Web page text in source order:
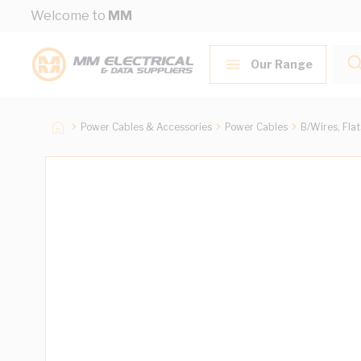
Skip to Content
Welcome to MM
Our Range
Power Cables & Accessories Power Cables B/Wires,